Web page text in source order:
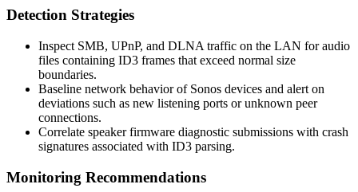
Detection Strategies
Inspect SMB, UPnP, and DLNA traffic on the LAN for audio
files containing ID3 frames that exceed normal size
boundaries.
Baseline network behavior of Sonos devices and alert on
deviations such as new listening ports or unknown peer
connections.
Correlate speaker firmware diagnostic submissions with crash
signatures associated with ID3 parsing.
Monitoring Recommendations